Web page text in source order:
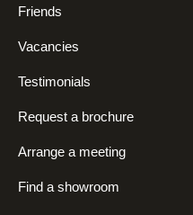
Friends
Vacancies
Testimonials
Request a brochure
Arrange a meeting
Find a showroom